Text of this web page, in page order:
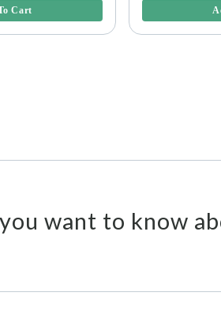
Cart
want to know